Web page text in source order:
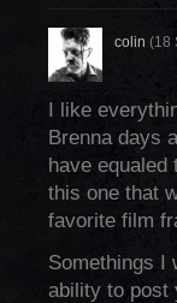
colin (18
I like
Brenna days
have
this one that
favorite film
Somethings I
ability to post